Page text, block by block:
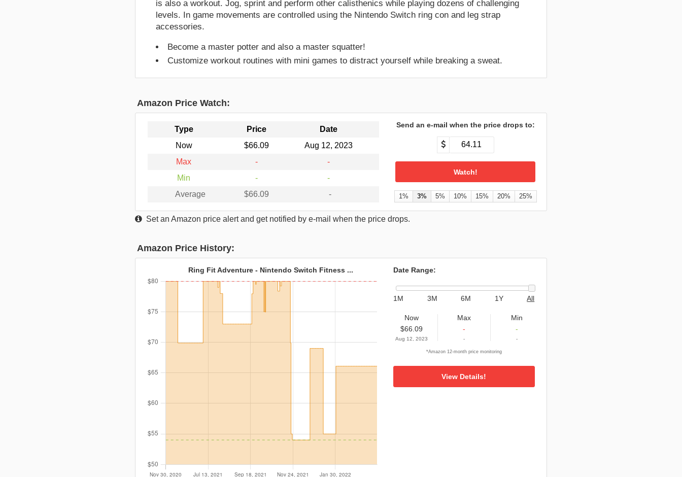
is also a workout. Jog, sprint and perform other calisthenics while playing dozens of challenging
levels. In game movements are controlled using the Nintendo Switch ring con and leg strap
accessories.
Become a master potter and also a master squatter!
Customize workout routines with mini games to distract yourself while breaking a sweat.
Amazon Price Watch:
Type Price
Date
Now
$66.09
Aug 12, 2023
Max
-
-
Min
-
-
Average
$66.09 -
Send an e-mail when the price drops to:
1% 3% 5% 10% 15% 20% 25%
Set an Amazon price alert and get notified by e-mail when the price drops.
Amazon Price History:
Ring Fit Adventure - Nintendo Switch Fitness ... Date Range:
1M 3M 6M 1Y All
Now
$66.09
Aug 12, 2023
Max
-
-
Min
-
-
*Amazon 12-month price monitoring
View Details!